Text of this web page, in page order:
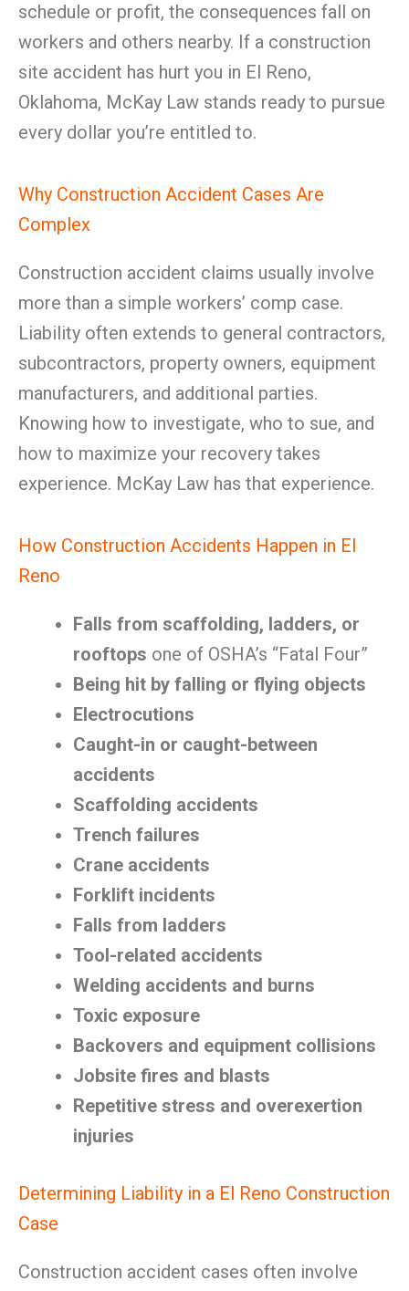
schedule or profit, the consequences fall on
workers and others nearby. If a construction
site accident has hurt you in El Reno,
Oklahoma, McKay Law stands ready to pursue
every dollar you’re entitled to.
Why Construction Accident Cases Are
Complex
Construction accident claims usually involve
more than a simple workers’ comp case.
Liability often extends to general contractors,
subcontractors, property owners, equipment
manufacturers, and additional parties.
Knowing how to investigate, who to sue, and
how to maximize your recovery takes
experience. McKay Law has that experience.
How Construction Accidents Happen in El
Reno
Falls from scaffolding, ladders, or
rooftops one of OSHA’s “Fatal Four”
Being hit by falling or flying objects
Electrocutions
Caught-in or caught-between
accidents
Scaffolding accidents
Trench failures
Crane accidents
Forklift incidents
Falls from ladders
Tool-related accidents
Welding accidents and burns
Toxic exposure
Backovers and equipment collisions
Jobsite fires and blasts
Repetitive stress and overexertion
injuries
Determining Liability in a El Reno Construction
Case
Construction accident cases often involve